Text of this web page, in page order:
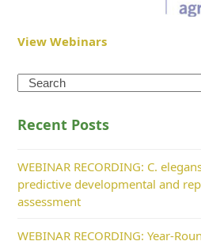
View Webinars
Search
Recent Posts
WEBINAR RECORDING: C.
predictive developmental and
assessment
WEBINAR RECORDING: Year-